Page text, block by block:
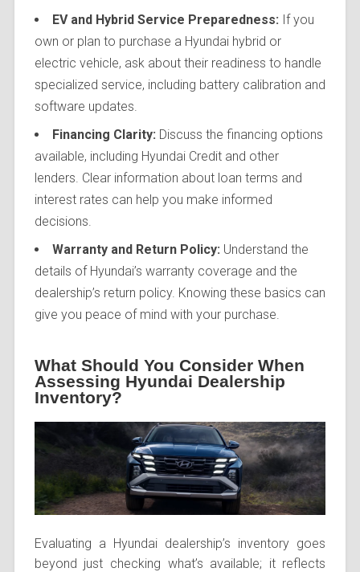
EV and Hybrid Service Preparedness: If you
own or plan to purchase a Hyundai hybrid or
electric vehicle, ask about their readiness to handle
specialized service, including battery calibration and
software updates.
Financing Clarity: Discuss the financing options
available, including Hyundai Credit and other
lenders. Clear information about loan terms and
interest rates can help you make informed
decisions.
Warranty and Return Policy: Understand the
details of Hyundai’s warranty coverage and the
dealership’s return policy. Knowing these basics can
give you peace of mind with your purchase.
What Should You Consider When
Assessing Hyundai Dealership
Inventory?
Evaluating a Hyundai dealership’s inventory goes
beyond just checking what’s available; it reflects